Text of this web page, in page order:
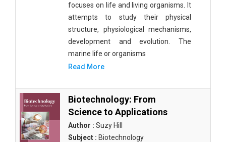
focuses on life and living organisms. It
attempts to study their physical
structure, physiological mechanisms,
development and evolution. The
marine life or organisms
Read More
Biotechnology: From
Science to Applications
Author : Suzy Hill
Subject : Biotechnology